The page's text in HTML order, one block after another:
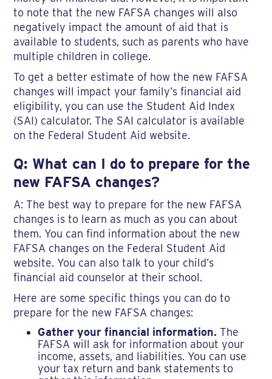
to note that the new FAFSA changes will also
negatively impact the amount of aid that is
available to students, such as parents who have
multiple children in college.
To get a better estimate of how the new FAFSA
changes will impact your family’s financial aid
eligibility, you can use the Student Aid Index
(SAI) calculator. The SAI calculator is available
on the Federal Student Aid website.
Q: What can I do to prepare for the
new FAFSA changes?
A: The best way to prepare for the new FAFSA
changes is to learn as much as you can about
them. You can find information about the new
FAFSA changes on the Federal Student Aid
website. You can also talk to your child’s
financial aid counselor at their school.
Here are some specific things you can do to
prepare for the new FAFSA changes:
Gather your financial information. The
FAFSA will ask for information about your
income, assets, and liabilities. You can use
your tax return and bank statements to